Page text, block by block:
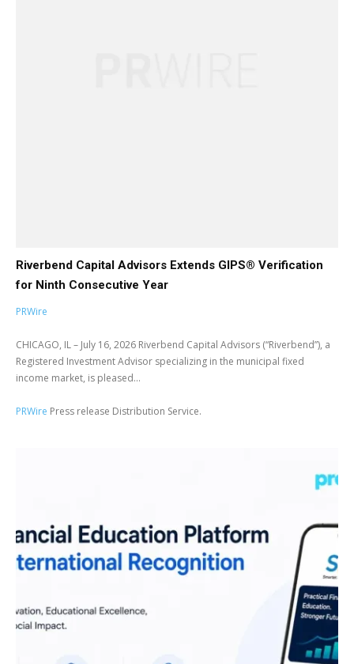
Riverbend Capital Advisors Extends GIPS® Verification
for Ninth Consecutive Year
PRWire
CHICAGO, IL – July 16, 2026 Riverbend Capital Advisors (“Riverbend”), a
Registered Investment Advisor specializing in the municipal fixed
income market, is pleased...
PRWire Press release Distribution Service.